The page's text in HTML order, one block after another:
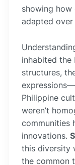
showing how
adapted over
inhabited
structures,
Philippine
weren’t
communities
innovations.
this diversity
the common